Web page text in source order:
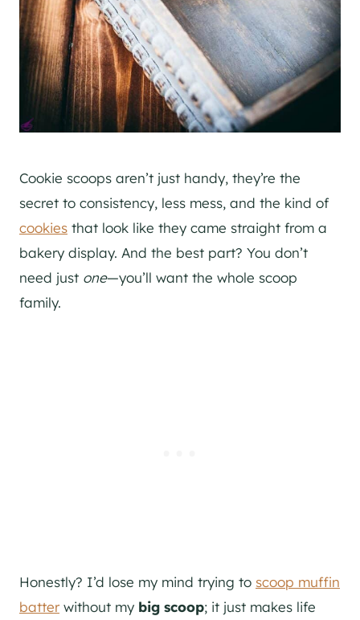
Cookie scoops aren’t just handy, they’re the
secret to consistency, less mess, and the kind of
cookies that look like they came straight from a
bakery display. And the best part? You don’t
need just one—you’ll want the whole scoop
family.
Honestly? I’d lose my mind trying to scoop muffin
batterwithout my big scoop; it just makes life